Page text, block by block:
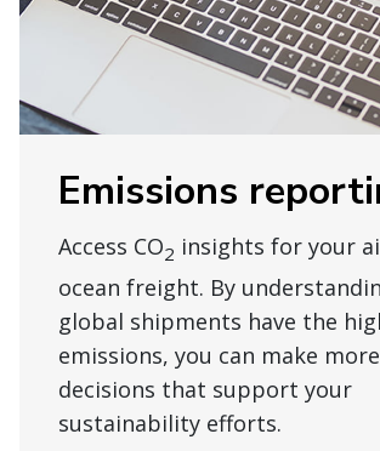
Emissions
Access CO2 insights for your
ocean freight. By
global shipments have the
emissions, you can make
decisions that support your
sustainability efforts.